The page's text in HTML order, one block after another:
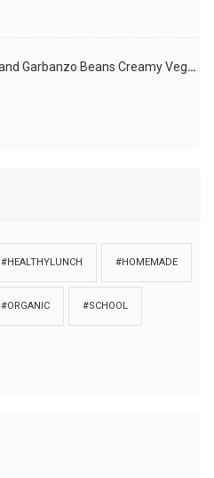
Butternut Squash and Garbanzo Beans Creamy Vegan Curry
#HEALTHYLUNCH #HOMEMADE
#ORGANIC #SCHOOL